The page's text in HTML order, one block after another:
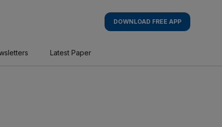
DOWNLOAD FREE APP
Latest Paper